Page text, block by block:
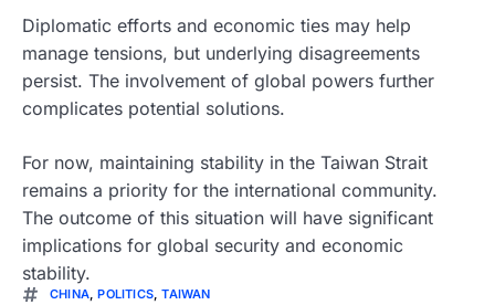
Diplomatic efforts and economic ties may help
manage tensions, but underlying disagreements
persist. The involvement of global powers further
complicates potential solutions.
For now, maintaining stability in the Taiwan Strait
remains a priority for the international community.
The outcome of this situation will have significant
implications for global security and economic
stability.
CHINA,POLITICS,TAIWAN